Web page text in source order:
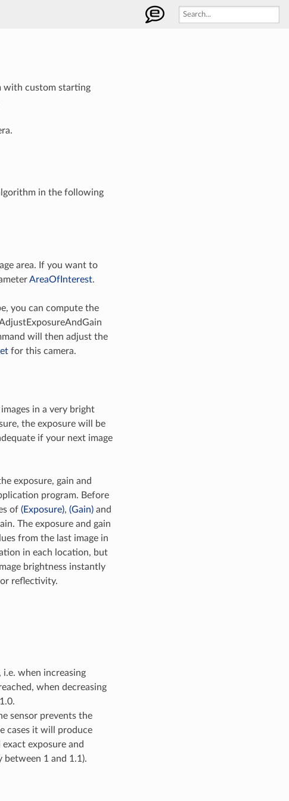
with custom starting
in the following
area. If you want to
AreaOfInterest.
you can compute the
will then adjust the
for this camera.
in a very bright
the exposure will be
if your next image
exposure, gain and
program. Before
of (Exposure), (Gain)and
The exposure and gain
from the last image in
in each location, but
brightness instantly
reflectivity.
when increasing
when decreasing
sensor prevents the
cases it will produce
exposure and
between 1 and 1.1).